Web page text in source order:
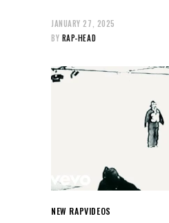
JANUARY 27, 2025
BY RAP-HEAD
NEW RAPVIDEOS